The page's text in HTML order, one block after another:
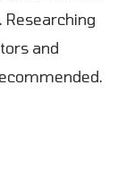
Researching
and